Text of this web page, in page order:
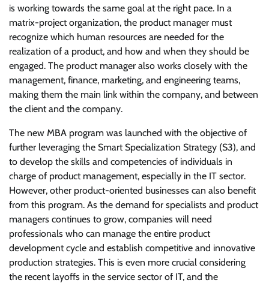
is working towards the same goal at the right pace. In a
matrix-project organization, the product manager must
recognize which human resources are needed for the
realization of a product, and how and when they should be
engaged. The product manager also works closely with the
management, finance, marketing, and engineering teams,
making them the main link within the company, and between
the client and the company.
The new MBA program was launched with the objective of
further leveraging the Smart Specialization Strategy (S3), and
to develop the skills and competencies of individuals in
charge of product management, especially in the IT sector.
However, other product-oriented businesses can also benefit
from this program. As the demand for specialists and product
managers continues to grow, companies will need
professionals who can manage the entire product
development cycle and establish competitive and innovative
production strategies. This is even more crucial considering
the recent layoffs in the service sector of IT, and the